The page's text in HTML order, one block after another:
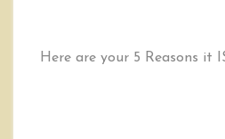
Here are your 5 Reasons it